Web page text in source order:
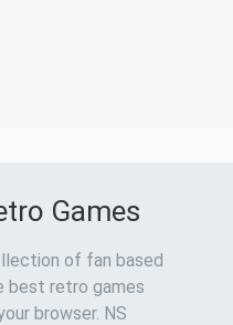
Games
of fan based
best retro games
browser. NS